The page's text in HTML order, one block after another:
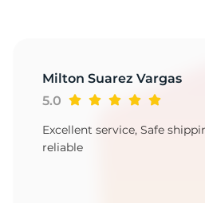
Milton Suarez Vargas
5.0
Excellent service, Safe
reliable